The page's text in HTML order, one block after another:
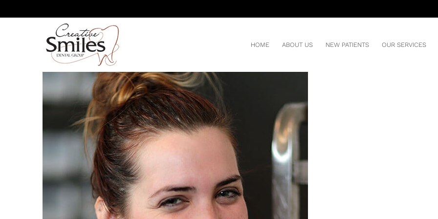
HOME ABOUT US NEW PATIENTS OUR SERVICES
YOU’LL BE SMILING AGAIN WITH DENTAL IMPLANTS